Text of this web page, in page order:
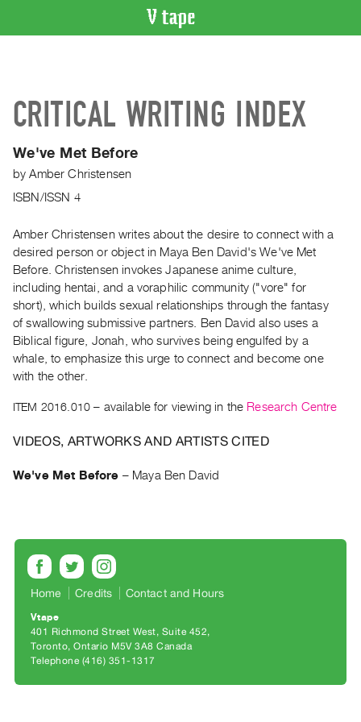
Artist
Recent
Acquisitions
ON
Current
and
Upcoming
Past
Events
Archive
|
|
Rent
&
Purchase
SERVICES
Digitization
Services
CRITICAL WRITING INDEX
We've Met Before
byAmber Christensen
ISBN/ISSN 4
Amber Christensen writes about the desire to connect with a
desired person or object in Maya Ben David's We've Met
Before. Christensen invokes Japanese anime culture,
including hentai, and a voraphilic community ("vore" for
short), which builds sexual relationships through the fantasy
of swallowing submissive partners. Ben David also uses a
Biblical figure, Jonah, who survives being engulfed by a
whale, to emphasize this urge to connect and become one
with the other.
ITEM 2016.010 – available for viewing in the Research Centre
VIDEOS, ARTWORKS AND ARTISTS CITED
We've Met Before – Maya Ben David
Home Credits Contact and Hours
Vtape
401 Richmond Street West, Suite 452
Toronto, Ontario M5V 3A8 Canada
Telephone (416) 351-1317